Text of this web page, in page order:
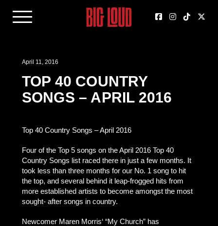
April 11, 2016
TOP 40 COUNTRY
SONGS – APRIL 2016
Top 40 Country Songs – April 2016
Four of the Top 5 songs on the April 2016 Top 40
Country Songs list raced there in just a few months. It
took less than three months for our No. 1 song to hit
the top, and several behind it leap-frogged hits from
more established artists to become amongst the most
sought- after songs in country.
Newcomer Maren Morris‘ “My Church” has